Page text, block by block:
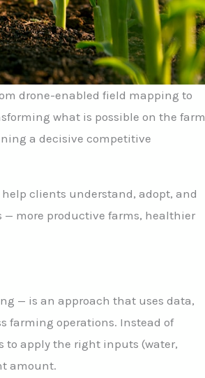
drone-enabled field mapping to
what is possible on the farm
a decisive competitive
clients understand, adopt, and
more productive farms, healthier
— is an approach that uses data,
farming operations. Instead of
to apply the right inputs (water,
amount.